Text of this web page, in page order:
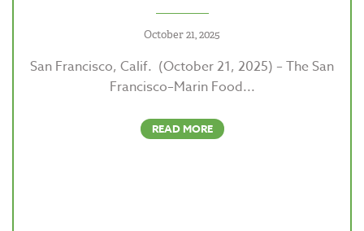
October 21, 2025
San Francisco, Calif. (October 21, 2025) – The San
Francisco–Marin Food...
READ MORE